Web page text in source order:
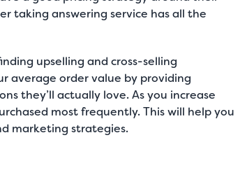
taking answering service has all the
upselling and cross-selling
average order value by providing
they’ll actually love. As you increase
most frequently. This will help you
marketing strategies.